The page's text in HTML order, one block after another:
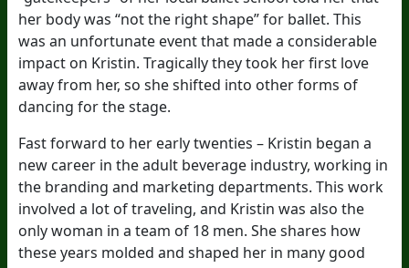
her body was “not the right shape” for ballet. This
was an unfortunate event that made a considerable
impact on Kristin. Tragically they took her first love
away from her, so she shifted into other forms of
dancing for the stage.
Fast forward to her early twenties – Kristin began a
new career in the adult beverage industry, working in
the branding and marketing departments. This work
involved a lot of traveling, and Kristin was also the
only woman in a team of 18 men. She shares how
these years molded and shaped her in many good